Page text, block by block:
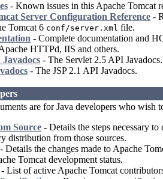
- Known issues in this Apache Tomcat
Server Configuration Reference -
Tomcat 6 conf/server.xml file.
- Complete documentation and
HTTPd, IIS and others.
- The Servlet 2.5 API Javadocs.
- The JSP 2.1 API Javadocs.
are for Java developers who wish
Source - Details the steps necessary
distribution from those sources.
- Details the changes made to Apache
Tomcat development status.
- List of active Apache Tomcat